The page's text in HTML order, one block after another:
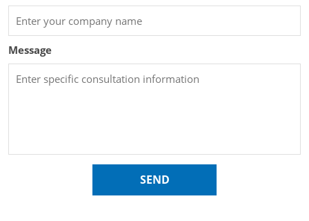
Message
SEND